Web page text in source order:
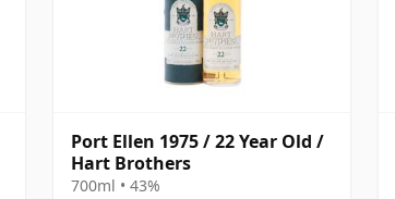
Port Ellen 1975 / 22 Year Old /
Hart Brothers
700ml • 43%